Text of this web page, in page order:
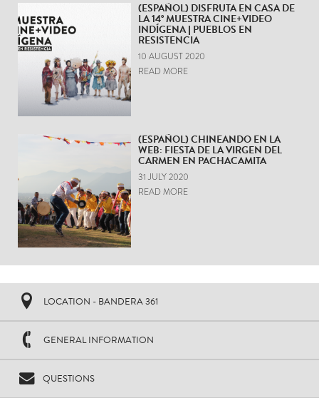
(ESPAÑOL) DISFRUTA EN CASA DE
LA 14° MUESTRA CINE+VIDEO
INDÍGENA | PUEBLOS EN
RESISTENCIA
10 AUGUST 2020
READ MORE
(ESPAÑOL) CHINEANDO EN LA
WEB: FIESTA DE LA VIRGEN DEL
CARMEN EN PACHACAMITA
31 JULY 2020
READ MORE
LOCATION - BANDERA 361
GENERAL INFORMATION
QUESTIONS